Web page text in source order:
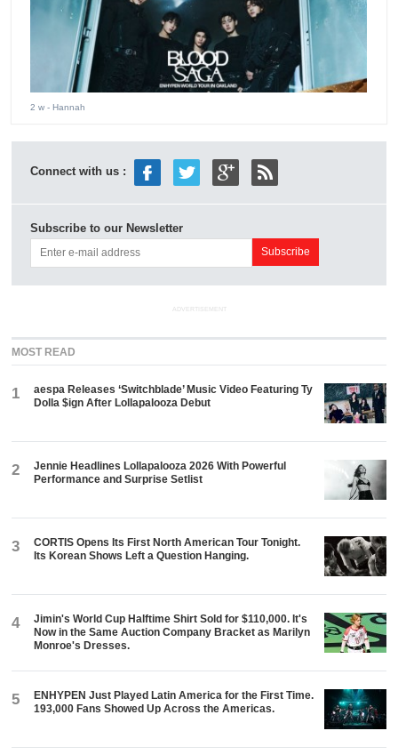
2 w - Hannah
Connect with us :
Subscribe to our Newsletter
ADVERTISEMENT
MOST READ
1
aespa Releases ‘Switchblade’ Music Video Featuring Ty
Dolla $ign After Lollapalooza Debut
2
Jennie Headlines Lollapalooza 2026 With Powerful
Performance and Surprise Setlist
3
CORTIS Opens Its First North American Tour Tonight.
Its Korean Shows Left a Question Hanging.
4
Jimin's World Cup Halftime Shirt Sold for $110,000. It's
Now in the Same Auction Company Bracket as Marilyn
Monroe's Dresses.
5
ENHYPEN Just Played Latin America for the First Time.
193,000 Fans Showed Up Across the Americas.